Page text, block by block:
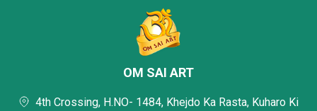
OM SAI ART
4th Crossing, H.NO- 1484, Khejdo Ka Rasta, Kuharo Ki